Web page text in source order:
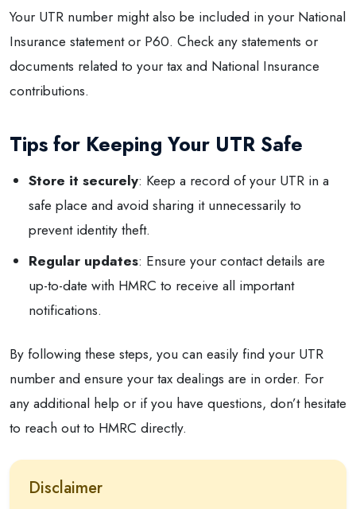
Your UTR number might also be included in your National
Insurance statement or P60. Check any statements or
documents related to your tax and National Insurance
contributions.
Tips for Keeping Your UTR Safe
Store it securely: Keep a record of your UTR in a
safe place and avoid sharing it unnecessarily to
prevent identity theft.
Regular updates: Ensure your contact details are
up-to-date with HMRC to receive all important
notifications.
By following these steps, you can easily find your UTR
number and ensure your tax dealings are in order. For
any additional help or if you have questions, don’t hesitate
to reach out to HMRC directly.
Disclaimer